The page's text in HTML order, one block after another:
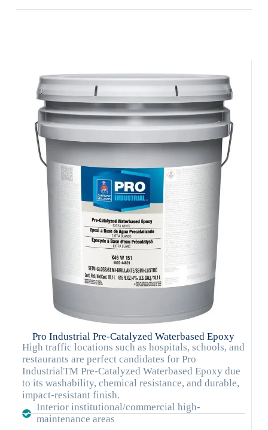
Pro Industrial Pre-Catalyzed Waterbased Epoxy
High traffic locations such as hospitals, schools, and
restaurants are perfect candidates for Pro
IndustrialTM Pre-Catalyzed Waterbased Epoxy due
to its washability, chemical resistance, and durable,
impact-resistant finish.
Interior institutional/commercial high-
maintenance areas